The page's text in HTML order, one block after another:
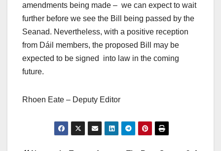
amendments being made – we can expect to wait
further before we see the Bill being passed by the
Seanad. Nevertheless, with a positive reception
from Dáil members, the proposed Bill may be
expected to be signed into law in the coming
future.
Rhoen Eate – Deputy Editor